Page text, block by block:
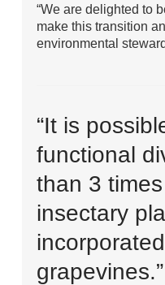
“We are delighted to
make this transition
environmental
“It is
functional
than 3
insectary
grapevines.”